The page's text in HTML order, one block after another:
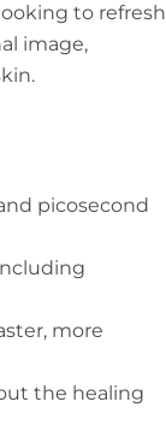
to refresh
image,
picosecond
more
the healing